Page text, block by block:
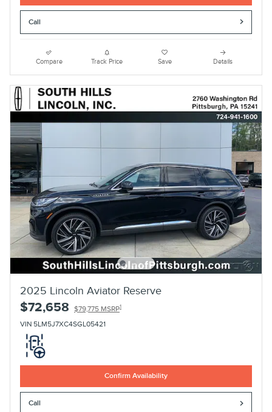
Call
Compare Track Price Save Details
2025 Lincoln Aviator Reserve
$72,658 $79,775 MSRP1
VIN 5LM5J7XC4SGL05421
Confirm Availability
Call